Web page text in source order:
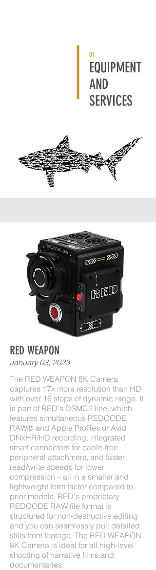
01
EQUIPMENT
AND
SERVICES
RED WEAPON
January 03, 2023
The RED WEAPON 8K Camera
captures 17x more resolution than HD
with over 16 stops of dynamic range. It
is part of RED's DSMC2 line, which
features simultaneous REDCODE
RAW® and Apple ProRes or Avid
DNxHR/HD recording, integrated
smart connectors for cable-free
peripheral attachment, and faster
read/write speeds for lower
compression – all in a smaller and
lightweight form factor compared to
prior models. RED's proprietary
REDCODE RAW file format is
structured for non-destructive editing
and you can seamlessly pull detailed
stills from footage. The RED WEAPON
8K Camera is ideal for all high-level
shooting of narrative films and
documentaries.